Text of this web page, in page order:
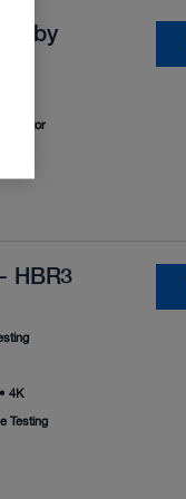
Monitor
HBR3
• 4K
Testing